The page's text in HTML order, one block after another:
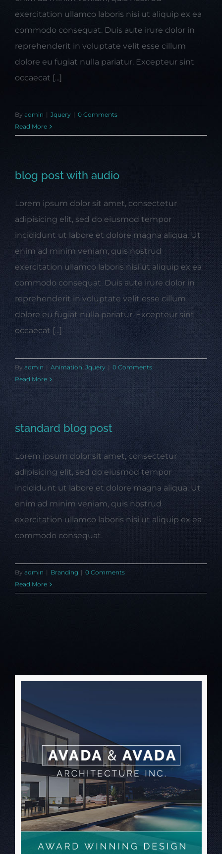
exercitation ullamco laboris nisi ut aliquip ex ea
commodo consequat. Duis aute irure dolor in
reprehenderit in voluptate velit esse cillum
dolore eu fugiat nulla pariatur. Excepteur sint
occaecat [...]
By admin | Jquery | 0 Comments
Read More
blog post with audio
Lorem ipsum dolor sit amet, consectetur
adipisicing elit, sed do eiusmod tempor
incididunt ut labore et dolore magna aliqua. Ut
enim ad minim veniam, quis nostrud
exercitation ullamco laboris nisi ut aliquip ex ea
commodo consequat. Duis aute irure dolor in
reprehenderit in voluptate velit esse cillum
dolore eu fugiat nulla pariatur. Excepteur sint
occaecat [...]
Byadmin | Animation,Jquery | 0 Comments
Read More
standard blog post
Lorem ipsum dolor sit amet, consectetur
adipisicing elit, sed do eiusmod tempor
incididunt ut labore et dolore magna aliqua. Ut
enim ad minim veniam, quis nostrud
exercitation ullamco laboris nisi ut aliquip ex ea
commodo consequat.
By admin | Branding | 0 Comments
Read More